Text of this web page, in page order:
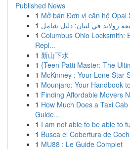
Published News
1 Mở bán Đơn vị căn hộ Opal
1 رولاند في لبنان: دليل شامل
1 Columbus Ohio Locksmith:
Repl...
1 新山下水
1 {Teen Patti Master: The
1 McKinney : Your Lone Star
1 Mounjaro: Your Handbook
1 Finding Affordable Movers
1 How Much Does a Taxi
Guide...
1 I am not able to be able to
1 Busca el Cobertura de
1 MU88 : Le Guide Complet